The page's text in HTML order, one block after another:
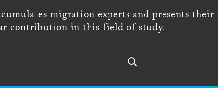
migration experts and presents their
contribution in this field of study.